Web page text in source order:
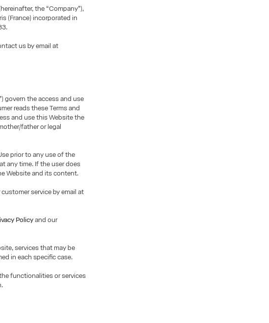
the “Company”),
(France) incorporated in
us by email at
govern the access and use
reads these Terms and
and use this Website the
father or legal
prior to any use of the
any time. If the user does
Website and its content.
service by email at
Policyand our
services that may be
in each specific case.
functionalities or services